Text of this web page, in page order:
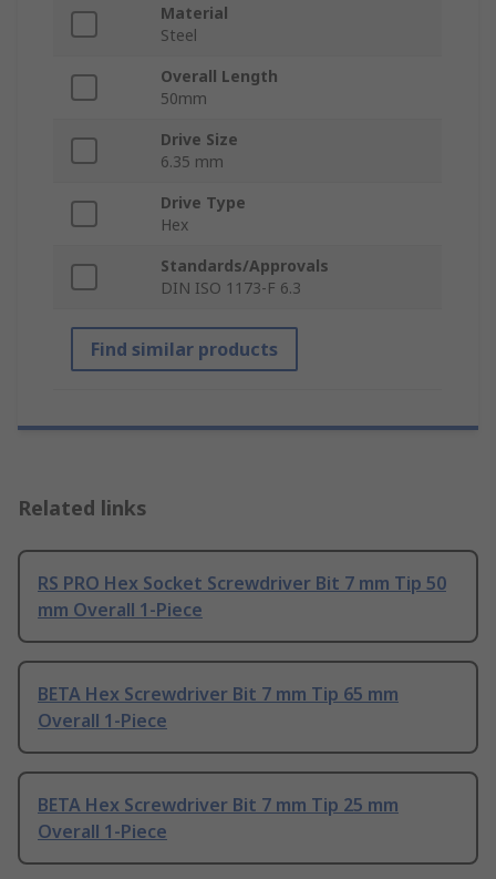
Material
Steel
Overall Length
50mm
Drive Size
6.35 mm
Drive Type
Hex
Standards/Approvals
DIN ISO 1173-F 6.3
Find similar products
Related links
RS PRO Hex Socket Screwdriver Bit 7 mm Tip 50
mm Overall 1-Piece
BETA Hex Screwdriver Bit 7 mm Tip 65 mm
Overall 1-Piece
BETA Hex Screwdriver Bit 7 mm Tip 25 mm
Overall 1-Piece